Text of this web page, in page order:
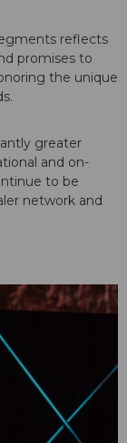
reflects
promises to
the unique
greater
and on-
to be
network and